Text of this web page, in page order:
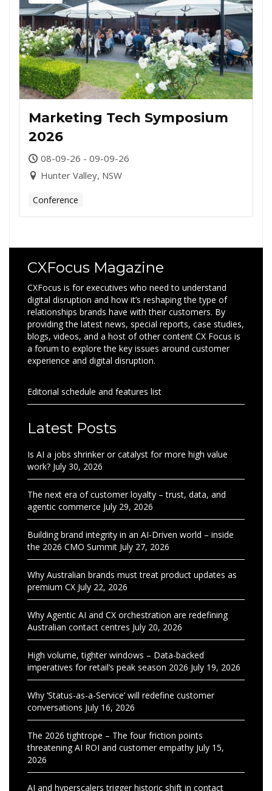
Marketing Tech Symposium
2026
08-09-26 - 09-09-26
Hunter Valley, NSW
Conference
CXFocus Magazine
CXFocus is for executives who need to understand
digital disruption and how it’s reshaping the type of
relationships brands have with their customers. By
providing the latest news, special reports, case studies,
blogs, videos, and a host of other content CX Focus is
a forum to explore the key issues around customer
experience and digital disruption.
Editorial schedule and features list
Latest Posts
Is AI a jobs shrinker or catalyst for more high value
work? July 30, 2026
The next era of customer loyalty – trust, data, and
agentic commerce July 29, 2026
Building brand integrity in an AI-Driven world – inside
the 2026 CMO Summit July 27, 2026
Why Australian brands must treat product updates as
premium CX July 22, 2026
Why Agentic AI and CX orchestration are redefining
Australian contact centres July 20, 2026
High volume, tighter windows – Data-backed
imperatives for retail’s peak season 2026 July 19, 2026
Why ‘Status-as-a-Service’ will redefine customer
conversations July 16, 2026
The 2026 tightrope – The four friction points
threatening AI ROI and customer empathy July 15,
2026
AI and hyperscalers trigger historic shift in contact